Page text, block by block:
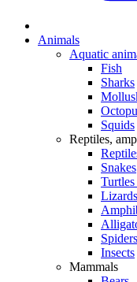
Animals
Aquatic
Fish
Sharks
Squids
Reptiles,
Snakes
Turtles
Lizards
Insects
Mammals